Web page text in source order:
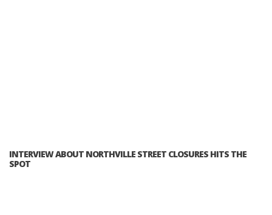
INTERVIEW ABOUT NORTHVILLE STREET CLOSURES HITS THE
SPOT